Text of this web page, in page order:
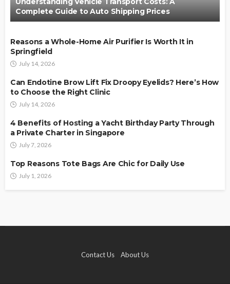
Complete Guide to Auto Shipping Prices
Reasons a Whole-Home Air Purifier Is Worth It in
Springfield
July 14, 2026
Can Endotine Brow Lift Fix Droopy Eyelids? Here’s How
to Choose the Right Clinic
July 14, 2026
4 Benefits of Hosting a Yacht Birthday Party Through
a Private Charter in Singapore
July 7, 2026
Top Reasons Tote Bags Are Chic for Daily Use
July 1, 2026
Contact Us About Us